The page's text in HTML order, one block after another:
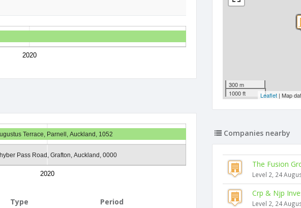
2020
2020
Terrace, Parnell, Auckland, 1052
Pass Road, Grafton, Auckland, 0000
Type
Period
300 m
1000 ft
Leaflet | Map
Companies nearby
The Fusion
Level 2, 24
Crp & Njp
Level 2, 24